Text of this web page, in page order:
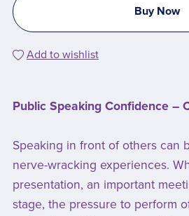
Buy Now
Add to wishlist
Public Speaking Confidence –
Speaking in front of others can
nerve-wracking experiences.
presentation, an important
stage, the pressure to perform